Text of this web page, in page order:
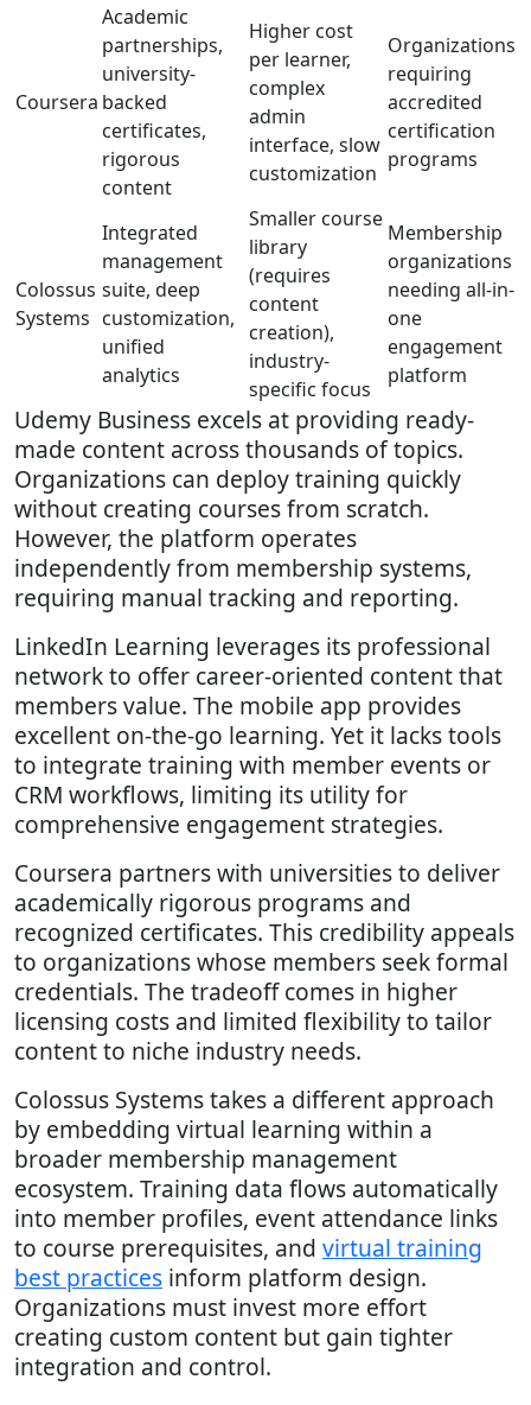
Coursera
Academic
partnerships,
university-
backed
certificates,
rigorous
content
Higher cost
per learner,
complex
admin
interface, slow
customization
Organizations
requiring
accredited
certification
programs
Colossus
Systems
Integrated
management
suite, deep
customization,
unified
analytics
Smaller course
library
(requires
content
creation),
industry-
specific focus
Membership
organizations
needing all-in-
one
engagement
platform
Udemy Business excels at providing ready-
made content across thousands of topics.
Organizations can deploy training quickly
without creating courses from scratch.
However, the platform operates
independently from membership systems,
requiring manual tracking and reporting.
LinkedIn Learning leverages its professional
network to offer career-oriented content that
members value. The mobile app provides
excellent on-the-go learning. Yet it lacks tools
to integrate training with member events or
CRM workflows, limiting its utility for
comprehensive engagement strategies.
Coursera partners with universities to deliver
academically rigorous programs and
recognized certificates. This credibility appeals
to organizations whose members seek formal
credentials. The tradeoff comes in higher
licensing costs and limited flexibility to tailor
content to niche industry needs.
Colossus Systems takes a different approach
by embedding virtual learning within a
broader membership management
ecosystem. Training data flows automatically
into member profiles, event attendance links
to course prerequisites, and virtual training
best practices inform platform design.
Organizations must invest more effort
creating custom content but gain tighter
integration and control.